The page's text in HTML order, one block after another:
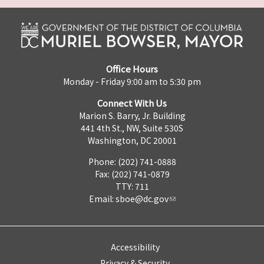
Office Hours
Monday - Friday 9:00 am to 5:30 pm
Connect With Us
Marion S. Barry, Jr. Building
441 4th St., NW, Suite 530S
Washington, DC 20001
Phone: (202) 741-0888
Fax: (202) 741-0879
TTY: 711
Email: sboe@dc.gov
Accessibility